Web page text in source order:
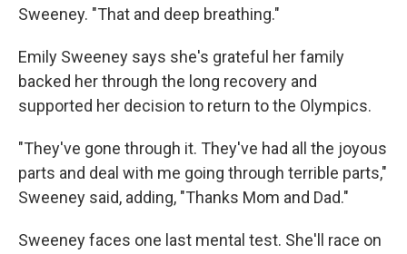
Sweeney. "That and deep breathing."
Emily Sweeney says she's grateful her family
backed her through the long recovery and
supported her decision to return to the Olympics.
"They've gone through it. They've had all the joyous
parts and deal with me going through terrible parts,"
Sweeney said, adding, "Thanks Mom and Dad."
Sweeney faces one last mental test. She'll race on